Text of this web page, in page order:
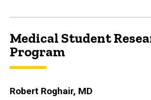
Medical Student
Program
Robert Roghair, MD